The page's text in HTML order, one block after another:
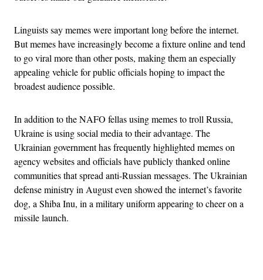
Linguists say memes were important long before the internet.
But memes have increasingly become a fixture online and tend
to go viral more than other posts, making them an especially
appealing vehicle for public officials hoping to impact the
broadest audience possible.
In addition to the NAFO fellas using memes to troll Russia,
Ukraine is using social media to their advantage. The
Ukrainian government has frequently highlighted memes on
agency websites and officials have publicly thanked online
communities that spread anti-Russian messages. The Ukrainian
defense ministry in August even showed the internet’s favorite
dog, a Shiba Inu, in a military uniform appearing to cheer on a
missile launch.